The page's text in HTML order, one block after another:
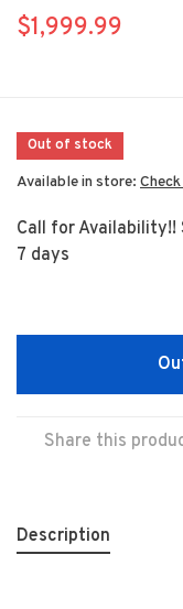
$1,999.99
Out of stock
Available in store:
Call for
7 days
Share this
Description